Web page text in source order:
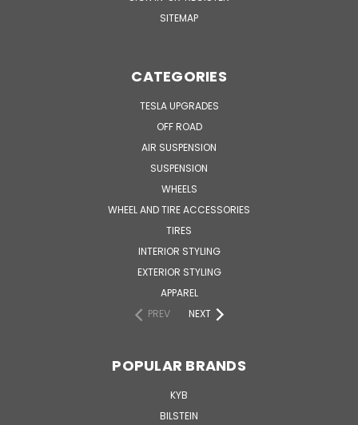
SITEMAP
CATEGORIES
TESLA UPGRADES
OFF ROAD
AIR SUSPENSION
SUSPENSION
WHEELS
WHEEL AND TIRE ACCESSORIES
TIRES
INTERIOR STYLING
EXTERIOR STYLING
APPAREL
PREV
NEXT
POPULAR BRANDS
KYB
BILSTEIN